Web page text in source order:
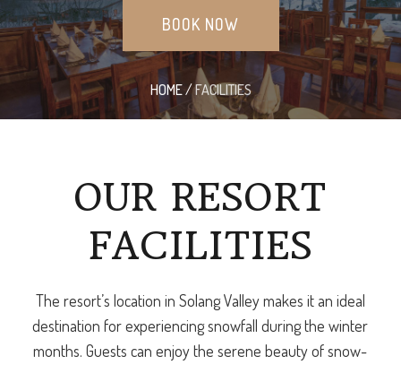
BOOK NOW
HOME/FACILITIES
OUR RESORT
FACILITIES
The resort’s location in Solang Valley makes it an ideal
destination for experiencing snowfall during the winter
months. Guests can enjoy the serene beauty of snow-